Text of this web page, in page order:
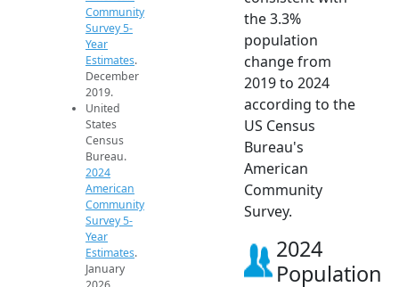
Community
Survey 5-
Year
Estimates.
December
2019.
United
States
Census
Bureau.
2024
American
Community
Survey 5-
Year
Estimates.
January
the 3.3%
population
change from
2019 to 2024
according to the
US Census
Bureau's
American
Community
Survey.
2024
Population